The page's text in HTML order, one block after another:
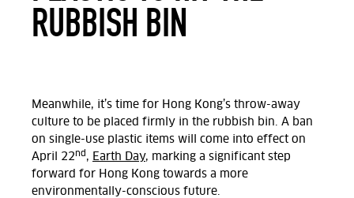
RUBBISH BIN
Meanwhile, it’s time for Hong Kong’s throw-away
culture to be placed firmly in the rubbish bin. A ban
on single-use plastic items will come into effect on
April 22 nd , Earth Day, marking a significant step
forward for Hong Kong towards a more
environmentally-conscious future.